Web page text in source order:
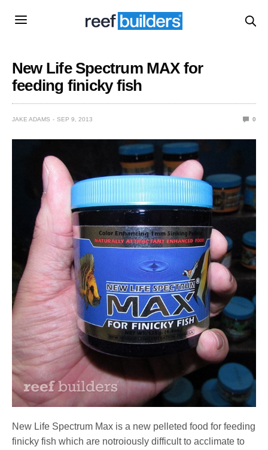
New Life Spectrum MAX for
feeding finicky fish
JAKE ADAMS SEP 9, 2013 0
New Life Spectrum Max is a new pelleted food for feeding
finicky fish which are notroiously difficult to acclimate to